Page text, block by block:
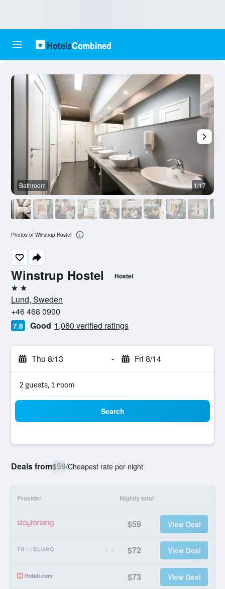
Winstrup Hostel Hostel
2 stars
Lund, Sweden
+46 468 0900
7.8 Good 1,060 verified ratings
Thu 8/13 - Fri 8/14
2 guests, 1 room
Search
Deals from$59/Cheapest rate per night
Provider Nightly total
$59 View Deal
$72 View Deal
$73 View Deal
Bathroom 1/17
Photos of Winstrup Hostel